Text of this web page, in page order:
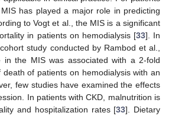
has played a major role in predicting
to Vogt et al., the MIS is a significant
in patients on hemodialysis [33]. In
study conducted by Rambod et al.,
in the MIS was associated with a 2-fold
of patients on hemodialysis with an
few studies have examined the effects
In patients with CKD, malnutrition is
and hospitalization rates [33]. Dietary